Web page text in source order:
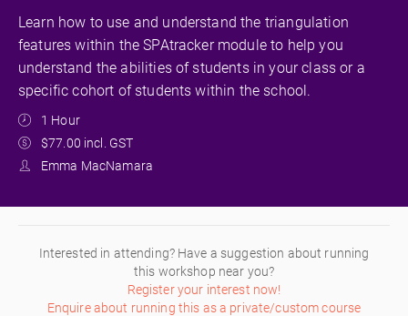
Learn how to use and understand the triangulation
features within the SPAtracker module to help you
understand the abilities of students in your class or a
specific cohort of students within the school.
1 Hour
$77.00 incl. GST
Emma MacNamara
Interested in attending? Have a suggestion about running
this workshop near you?
Register your interest now!
Enquire about running this as a private/custom course